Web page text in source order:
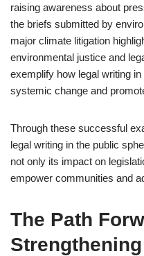
raising awareness about
the briefs submitted by
major climate litigation
environmental justice and
exemplify how legal writing
systemic change and
Through these successful
legal writing in the public
not only its impact on
empower communities and
The Path